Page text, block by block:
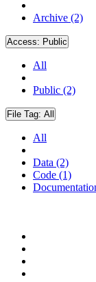
Archive (2)
Access: Public
All
Public (2)
File Tag: All
All
Data (2)
Code (1)